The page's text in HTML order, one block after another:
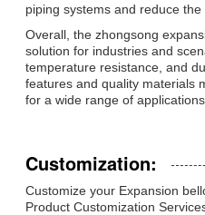
piping systems and reduce the
Overall, the zhongsong
solution for industries and
temperature resistance, and
features and quality materials
for a wide range of applications.
Customization:
Customize your Expansion
Product Customization